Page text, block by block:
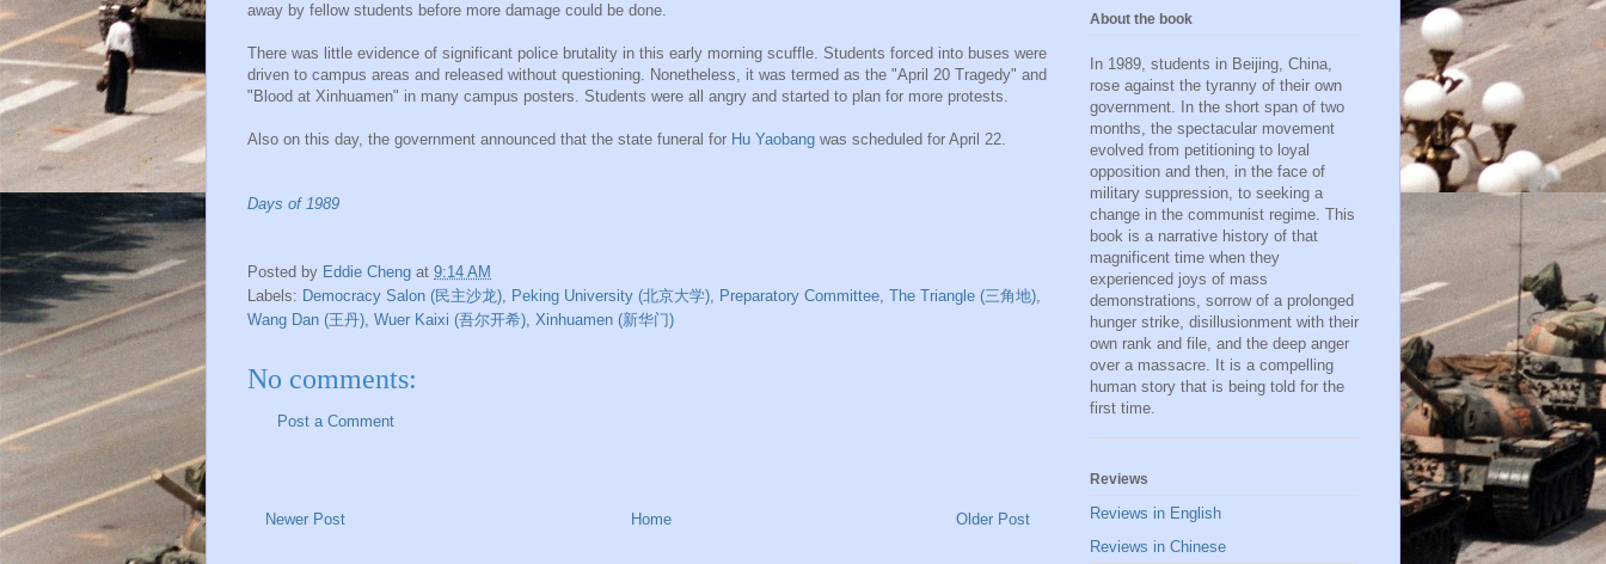
away by fellow students before more damage could be done.
There was little evidence of significant police brutality in this early morning scuffle. Students forced into buses were
driven to campus areas and released without questioning. Nonetheless, it was termed as the "April 20 Tragedy" and
"Blood at Xinhuamen" in many campus posters. Students were all angry and started to plan for more protests.
Also on this day, the government announced that the state funeral for Hu Yaobang was scheduled for April 22.
Days of 1989
Posted by Eddie Cheng at 9:14 AM
Labels: Democracy Salon (民主沙龙) Peking University (北京大学) Preparatory Committee The Triangle (三角地)
Wang Dan (王丹) Wuer Kaixi (吾尔开希) Xinhuamen (新华门)
No comments:
Post a Comment
Newer Post Older Post
Home
About the book
In 1989, students in Beijing, China,
rose against the tyranny of their own
government. In the short span of two
months, the spectacular movement
evolved from petitioning to loyal
opposition and then, in the face of
military suppression, to seeking a
change in the communist regime. This
book is a narrative history of that
magnificent time when they
experienced joys of mass
demonstrations, sorrow of a prolonged
hunger strike, disillusionment with their
own rank and file, and the deep anger
over a massacre. It is a compelling
human story that is being told for the
first time.
Reviews
Reviews in English
Reviews in Chinese